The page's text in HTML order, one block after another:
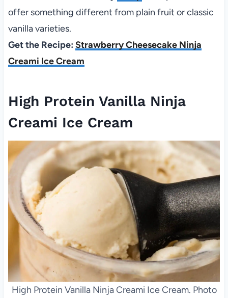
offer something different from plain fruit or classic
vanilla varieties.
Get the Recipe: Strawberry Cheesecake Ninja
Creami Ice Cream
High Protein Vanilla Ninja
Creami Ice Cream
High Protein Vanilla Ninja Creami Ice Cream. Photo